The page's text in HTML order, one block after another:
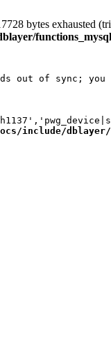
bytes exhausted
out of sync; you
include/